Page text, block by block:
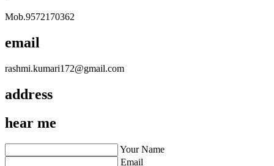
Mob.9572170362
email
rashmi.kumari172@gmail.com
address
hear me
Your Name
Email